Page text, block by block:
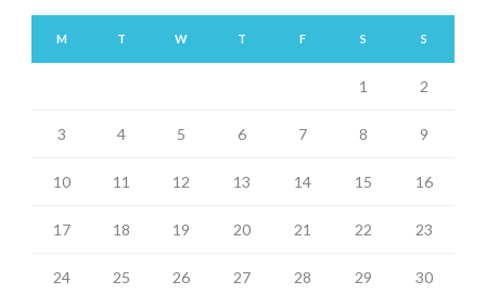
M T W T F S S
1 2
3 4 5 6 7 8 9
10 11 12 13 14 15 16
17 18 19 20 21 22 23
24 25 26 27 28 29 30